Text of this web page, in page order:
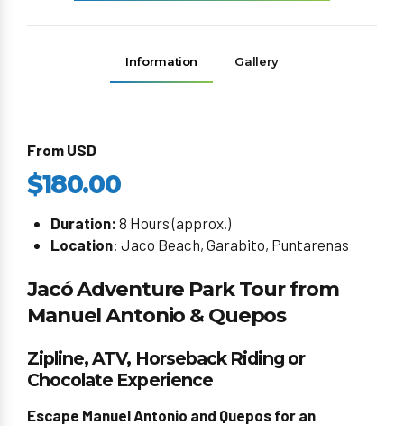
Information Gallery
From USD
$180.00
Duration: 8 Hours (approx.)
Location: Jaco Beach, Garabito, Puntarenas
Jacó Adventure Park Tour from
Manuel Antonio & Quepos
Zipline, ATV, Horseback Riding or
Chocolate Experience
Escape Manuel Antonio and Quepos for an